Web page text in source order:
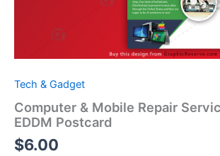
Tech & Gadget
Computer & Mobile Repair
EDDM Postcard
$6.00